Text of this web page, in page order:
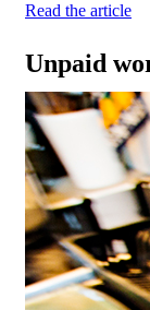
Read the article
Unpaid